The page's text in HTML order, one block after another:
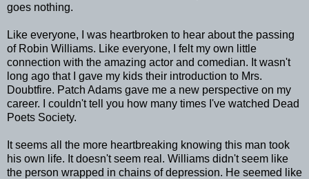
goes nothing.
Like everyone, I was heartbroken to hear about the passing
of Robin Williams. Like everyone, I felt my own little
connection with the amazing actor and comedian. It wasn't
long ago that I gave my kids their introduction to Mrs.
Doubtfire. Patch Adams gave me a new perspective on my
career. I couldn't tell you how many times I've watched Dead
Poets Society.
It seems all the more heartbreaking knowing this man took
his own life. It doesn't seem real. Williams didn't seem like
the person wrapped in chains of depression. He seemed like